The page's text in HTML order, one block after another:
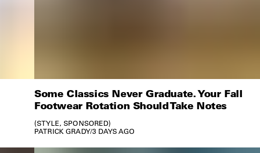
Some Classics Never Graduate. Your Fall
Footwear Rotation Should Take Notes
STYLE SPONSORED
PATRICK GRADY/3 DAYS AGO